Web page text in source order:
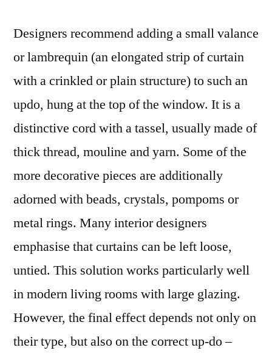
Designers recommend adding a small valance
or lambrequin (an elongated strip of curtain
with a crinkled or plain structure) to such an
updo, hung at the top of the window. It is a
distinctive cord with a tassel, usually made of
thick thread, mouline and yarn. Some of the
more decorative pieces are additionally
adorned with beads, crystals, pompoms or
metal rings. Many interior designers
emphasise that curtains can be left loose,
untied. This solution works particularly well
in modern living rooms with large glazing.
However, the final effect depends not only on
their type, but also on the correct up-do –